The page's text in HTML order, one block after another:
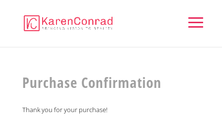
Purchase Confirmation
Thank you for your purchase!